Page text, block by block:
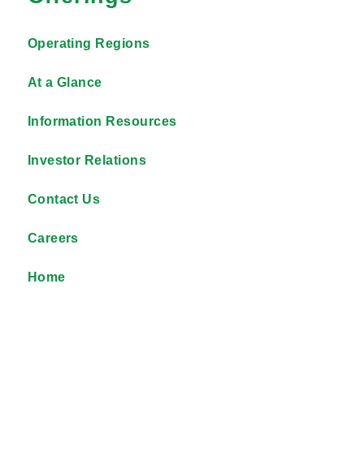
Operating Regions
At a Glance
Information Resources
Investor Relations
Contact Us
Careers
Home